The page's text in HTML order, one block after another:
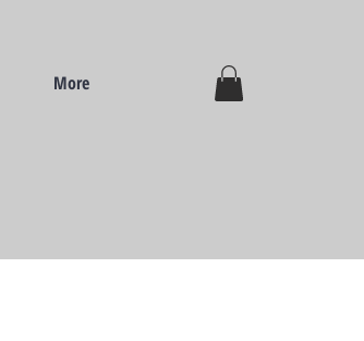
More